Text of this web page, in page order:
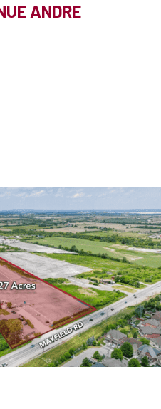
ANDRE